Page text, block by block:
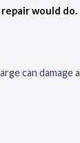
would do.
can damage a